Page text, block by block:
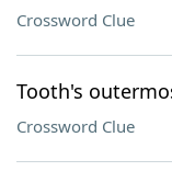
Crossword Clue
Tooth's
Crossword Clue